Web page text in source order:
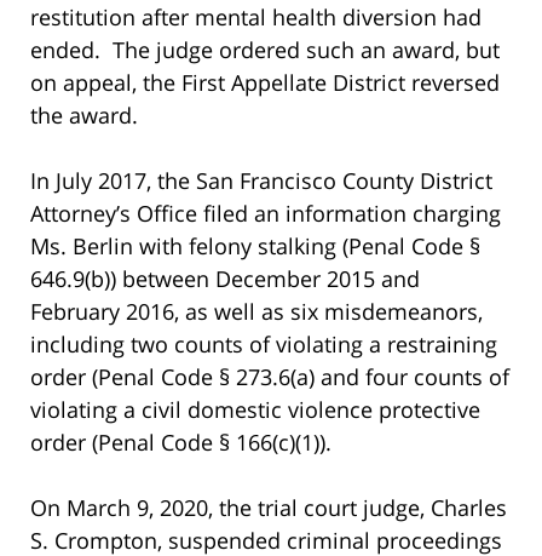
restitution after mental health diversion had
ended. The judge ordered such an award, but
on appeal, the First Appellate District reversed
the award.
In July 2017, the San Francisco County District
Attorney’s Office filed an information charging
Ms. Berlin with felony stalking (Penal Code §
646.9(b)) between December 2015 and
February 2016, as well as six misdemeanors,
including two counts of violating a restraining
order (Penal Code § 273.6(a) and four counts of
violating a civil domestic violence protective
order (Penal Code § 166(c)(1)).
On March 9, 2020, the trial court judge, Charles
S. Crompton, suspended criminal proceedings